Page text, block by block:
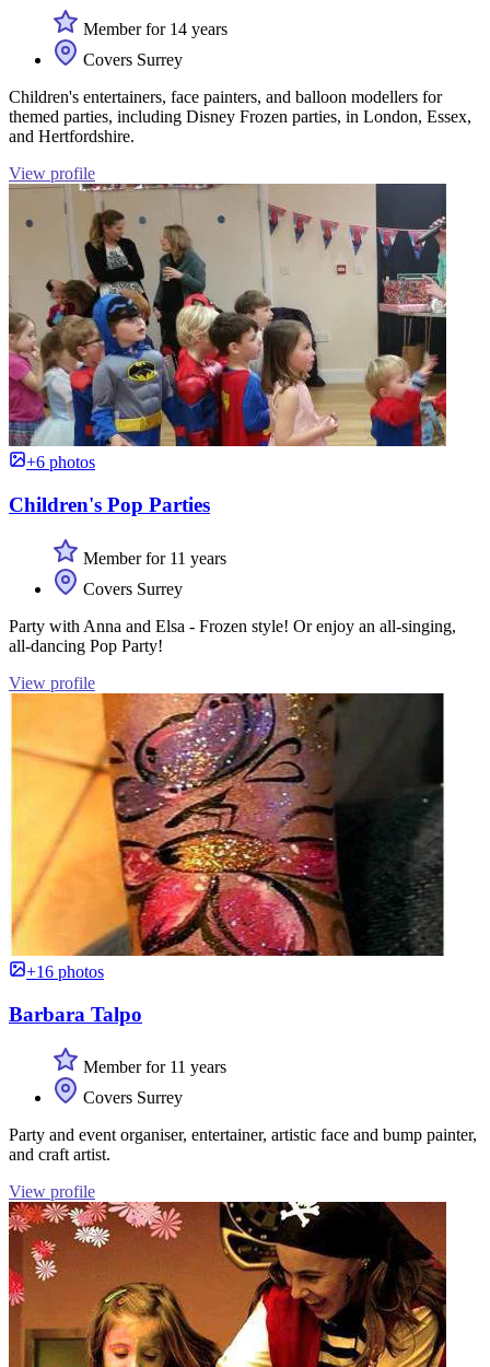
Member for 14 years
Covers Surrey
Children's entertainers, face painters, and balloon modellers for
themed parties, including Disney Frozen parties, in London, Essex,
and Hertfordshire.
View profile
+6 photos
Children's Pop Parties
Member for 11 years
Covers Surrey
Party with Anna and Elsa - Frozen style! Or enjoy an all-singing,
all-dancing Pop Party!
View profile
+16 photos
Barbara Talpo
Member for 11 years
Covers Surrey
Party and event organiser, entertainer, artistic face and bump painter,
and craft artist.
View profile